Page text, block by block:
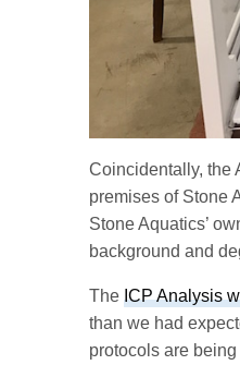
Coincidentally, the
premises of Stone
Stone Aquatics’
background and
TheICP Analysis
than we had
protocols are